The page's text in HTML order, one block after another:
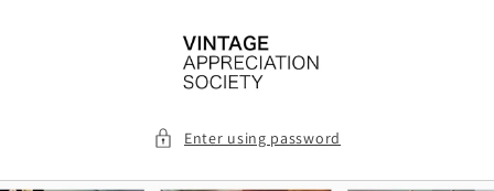
Enter using password